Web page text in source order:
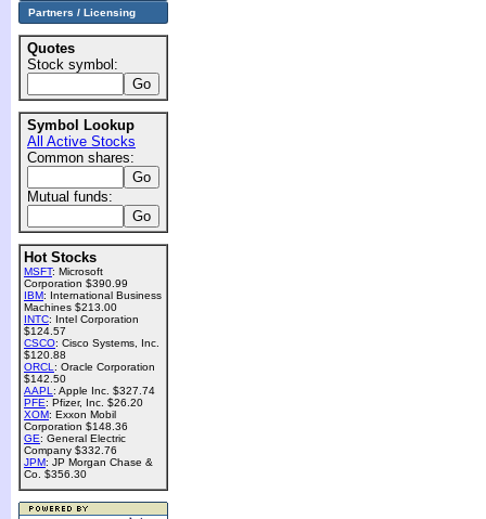
Partners / Licensing
Quotes
Stock symbol:
Symbol Lookup
All Active Stocks
Common shares:
Mutual funds:
Hot Stocks
MSFT: Microsoft
Corporation $390.99
IBM: International Business
Machines $213.00
INTC: Intel Corporation
$124.57
CSCO: Cisco Systems, Inc.
$120.88
ORCL : Oracle Corporation
$142.50
AAPL : Apple Inc. $327.74
PFE: Pfizer, Inc. $26.20
XOM: Exxon Mobil
Corporation $148.36
GE: General Electric
Company $332.76
JPM: JP Morgan Chase &
Co. $356.30